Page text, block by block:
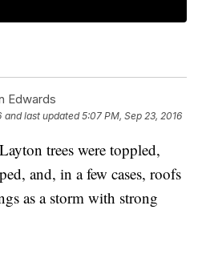
Edwards
and last updated 5:07 PM, Sep 23, 2016
trees were toppled,
and, in a few cases, roofs
as a storm with strong